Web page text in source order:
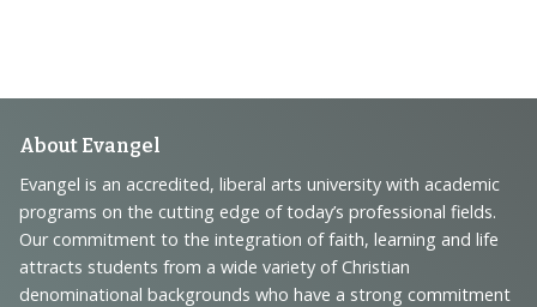
Footer
Navigation
and
Information
About Evangel
Evangel is an accredited, liberal arts university with academic
programs on the cutting edge of today’s professional fields.
Our commitment to the integration of faith, learning and life
attracts students from a wide variety of Christian
denominational backgrounds who have a strong commitment